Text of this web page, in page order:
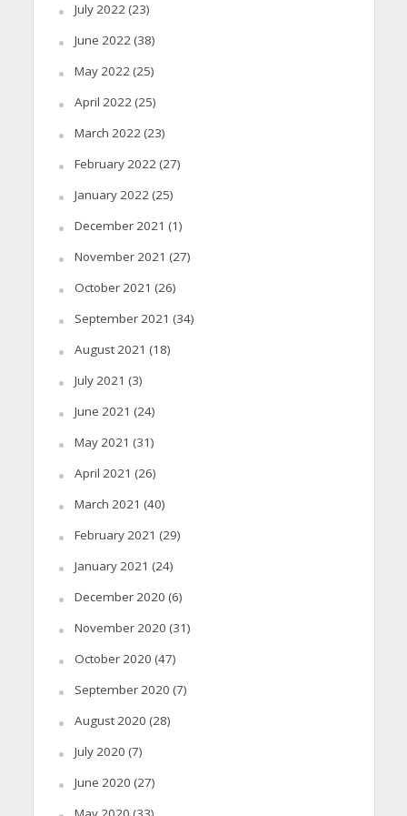
July 2022(23)
June 2022(38)
May 2022(25)
April 2022(25)
March 2022(23)
February 2022(27)
January 2022(25)
December 2021 (1)
November 2021 (27)
October 2021 (26)
September 2021 (34)
August 2021 (18)
July 2021 (3)
June 2021 (24)
May 2021 (31)
April 2021 (26)
March 2021 (40)
February 2021 (29)
January 2021 (24)
December 2020 (6)
November 2020 (31)
October 2020 (47)
September 2020 (7)
August 2020 (28)
July 2020 (7)
June 2020 (27)